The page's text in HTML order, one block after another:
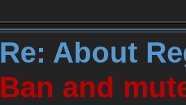
Re: About
Ban and